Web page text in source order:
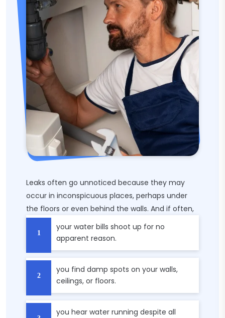
Leaks often go unnoticed because they may
occur in inconspicuous places, perhaps under
the floors or even behind the walls. And if often,
your water bills shoot up for no
apparent reason.
you find damp spots on your walls,
ceilings, or floors.
you hear water running despite all